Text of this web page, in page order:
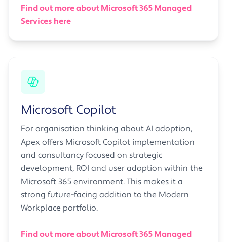
Find out more about Microsoft 365 Managed
Services here
Microsoft Copilot
For organisation thinking about AI adoption,
Apex offers Microsoft Copilot implementation
and consultancy focused on strategic
development, ROI and user adoption within the
Microsoft 365 environment. This makes it a
strong future-facing addition to the Modern
Workplace portfolio.
Find out more about Microsoft 365 Managed